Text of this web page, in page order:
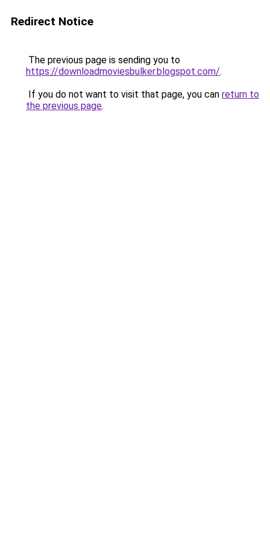
Redirect Notice
The previous page is sending you to
https://downloadmoviesbulker.blogspot.com/.
If you do not want to visit that page, you can return to
the previous page.